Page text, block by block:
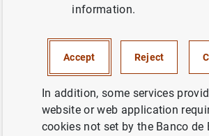
Activities Environmental
The Banco de
climate change
information.
Accept Reject
In addition, some services
website or web application
cookies not set by the Banco de